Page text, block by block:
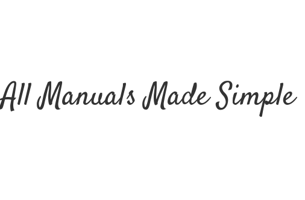
All Manuals Made Simple